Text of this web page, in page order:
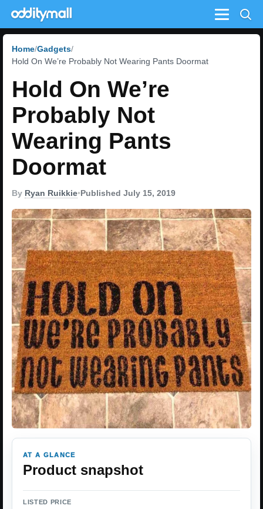
Menu
Home Gadgets
Hold On We’re Probably Not Wearing Pants Doormat
Hold On We’re
Probably Not
Wearing Pants
Doormat
By Ryan Ruikkie•Published July 15, 2019
AT A GLANCE
Product snapshot
LISTED PRICE